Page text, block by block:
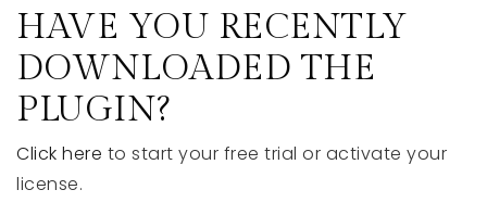
HAVE YOU RECENTLY
DOWNLOADED THE
PLUGIN?
Click here to start your free trial or activate your
license.